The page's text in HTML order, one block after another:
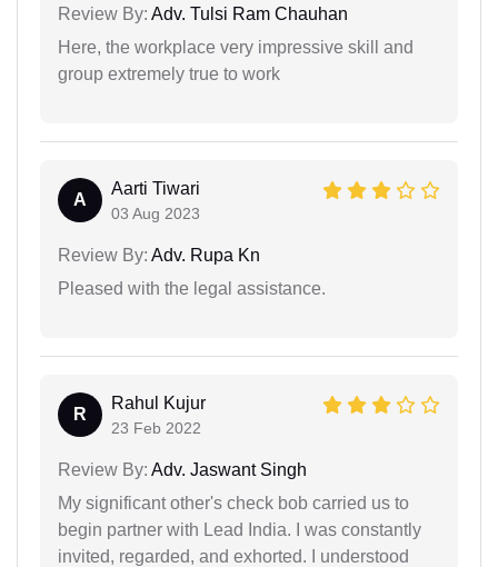
Review By: Adv. Tulsi Ram Chauhan
Here, the workplace very impressive skill and
group extremely true to work
A
Aarti Tiwari
03 Aug 2023
Review By: Adv. Rupa Kn
Pleased with the legal assistance.
R
Rahul Kujur
23 Feb 2022
Review By: Adv. Jaswant Singh
My significant other's check bob carried us to
begin partner with Lead India. I was constantly
invited, regarded, and exhorted. I understood